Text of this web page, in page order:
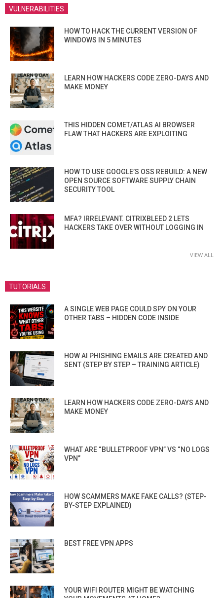
VULNERABILITIES
HOW TO HACK THE CURRENT VERSION OF
WINDOWS IN 5 MINUTES
LEARN HOW HACKERS CODE ZERO-DAYS AND
MAKE MONEY
THIS HIDDEN COMET/ATLAS AI BROWSER
FLAW THAT HACKERS ARE EXPLOITING
HOW TO USE GOOGLE’S OSS REBUILD: A NEW
OPEN SOURCE SOFTWARE SUPPLY CHAIN
SECURITY TOOL
MFA? IRRELEVANT. CITRIXBLEED 2 LETS
HACKERS TAKE OVER WITHOUT LOGGING IN
VIEW ALL
TUTORIALS
A SINGLE WEB PAGE COULD SPY ON YOUR
OTHER TABS – HIDDEN CODE INSIDE
HOW AI PHISHING EMAILS ARE CREATED AND
SENT (STEP BY STEP – TRAINING ARTICLE)
LEARN HOW HACKERS CODE ZERO-DAYS AND
MAKE MONEY
WHAT ARE “BULLETPROOF VPN” VS “NO LOGS
VPN”
HOW SCAMMERS MAKE FAKE CALLS? (STEP-
BY-STEP EXPLAINED)
BEST FREE VPN APPS
YOUR WIFI ROUTER MIGHT BE WATCHING